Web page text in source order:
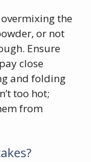
the
or not
Ensure
close
and folding
too hot;
from